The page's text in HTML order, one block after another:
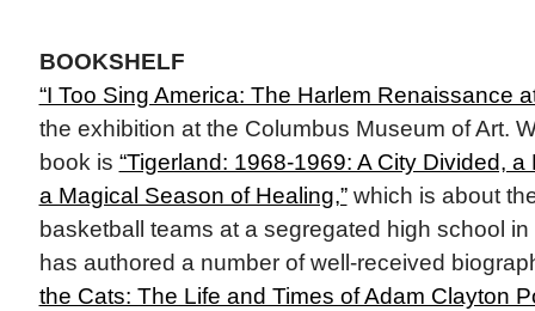
BOOKSHELF
“I Too Sing America: The Harlem Renaissance
the exhibition at the Columbus Museum of Art.
book is “Tigerland: 1968-1969: A City Divided,
a Magical Season of Healing,”which is about
basketball teams at a segregated high school
has authored a number of well-received
the Cats: The Life and Times of Adam Clayton